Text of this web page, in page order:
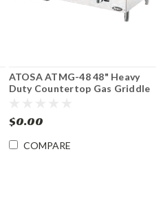
ATOSA ATMG-48 48" Heavy
Duty Countertop Gas Griddle
$0.00
COMPARE